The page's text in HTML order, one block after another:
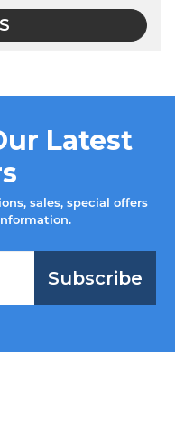
Latest
sales, special offers
Subscribe